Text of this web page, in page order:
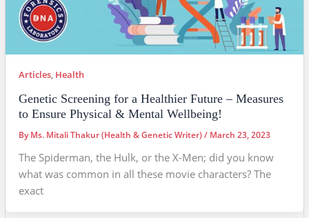
Articles, Health
Genetic Screening for a Healthier Future – Measures
to Ensure Physical & Mental Wellbeing!
ByMs. Mitali Thakur (Health & Genetic Writer)/ March 23, 2023
The Spiderman, the Hulk, or the X-Men; did you know
what was common in all these movie characters? The
exact